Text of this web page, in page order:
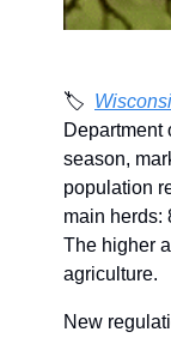
🏷️
Department
season,
population
main herds:
The higher
agriculture.
New